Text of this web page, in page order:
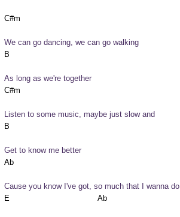
We can go dancing, we can go walking
As long as we're together
Listen to some music, maybe just slow and
Get to know me better
Cause you know I've got, so much that I wanna do